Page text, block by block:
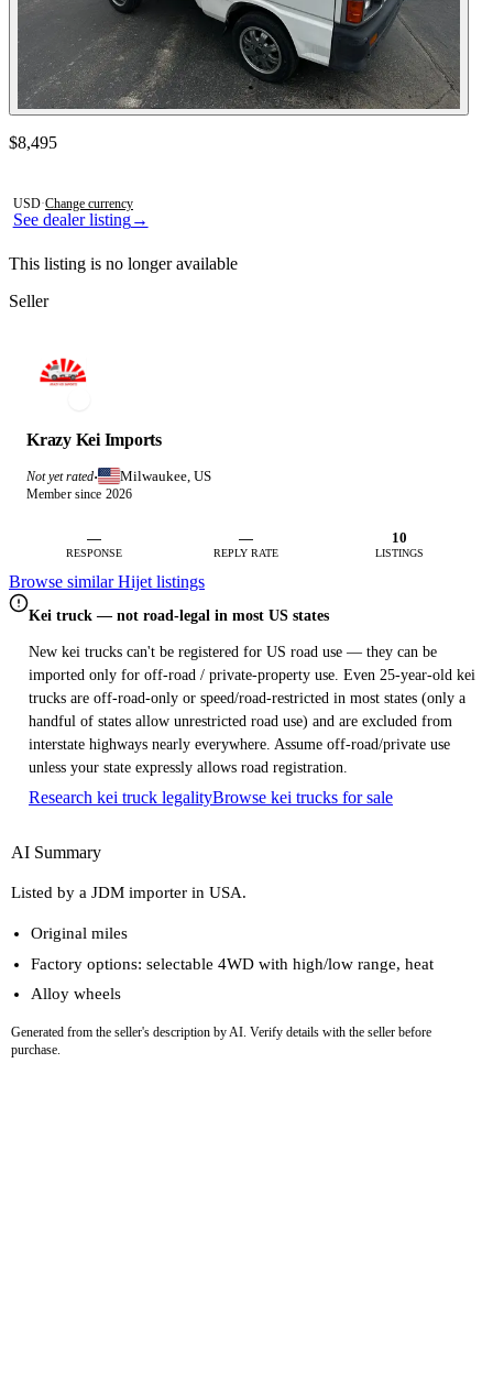
See dealer listing→
Contact this seller
$8,495
USD·Change currency
This listing is no longer available
Seller
Krazy Kei Imports
Not yet rated· Milwaukee, US
Member since 2026
—
RESPONSE
—
REPLY RATE
10
LISTINGS
Browse similar Hijet listings
Kei truck — not road-legal in most US states
New kei trucks can't be registered for US road use — they can be
imported only for off-road / private-property use. Even 25-year-old kei
trucks are off-road-only or speed/road-restricted in most states (only a
handful of states allow unrestricted road use) and are excluded from
interstate highways nearly everywhere. Assume off-road/private use
unless your state expressly allows road registration.
Research kei truck legalityBrowse kei trucks for sale
AI Summary
Listed by a JDM importer in USA.
Original miles
Factory options: selectable 4WD with high/low range, heat
Alloy wheels
Generated from the seller's description by AI. Verify details with the seller before
purchase.